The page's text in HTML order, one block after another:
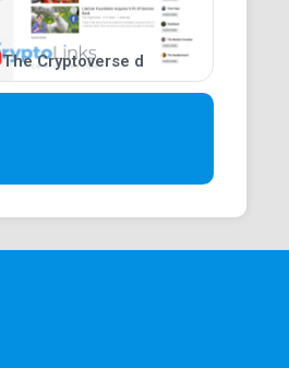
The Cryptoverse d